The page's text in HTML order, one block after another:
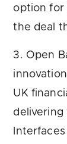
option for
the deal
3. Open
UK
delivering